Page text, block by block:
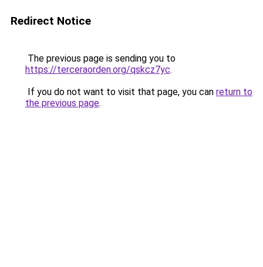
Redirect Notice
The previous page is sending you to
https://terceraorden.org/qskcz7yc.
If you do not want to visit that page, you can return to
the previous page.